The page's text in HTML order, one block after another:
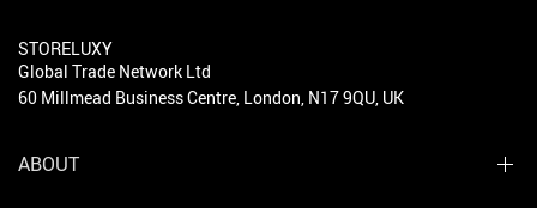
STORELUXY
Global Trade Network Ltd
60 Millmead Business Centre, London, N17 9QU, UK
ABOUT